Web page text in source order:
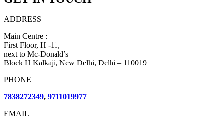
ADDRESS
Main Centre :
First Floor, H -11,
next to Mc-Donald’s
Block H Kalkaji, New Delhi, Delhi – 110019
PHONE
7838272349, 9711019977
EMAIL